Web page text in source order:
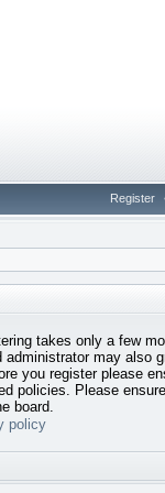
Register
takes only a few
administrator may also
you register please
policies. Please
board.
policy